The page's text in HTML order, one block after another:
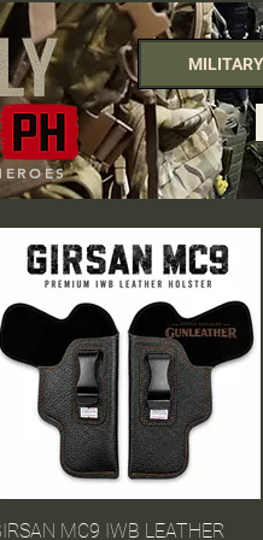
Quick View
MC9 IWB LEATHER